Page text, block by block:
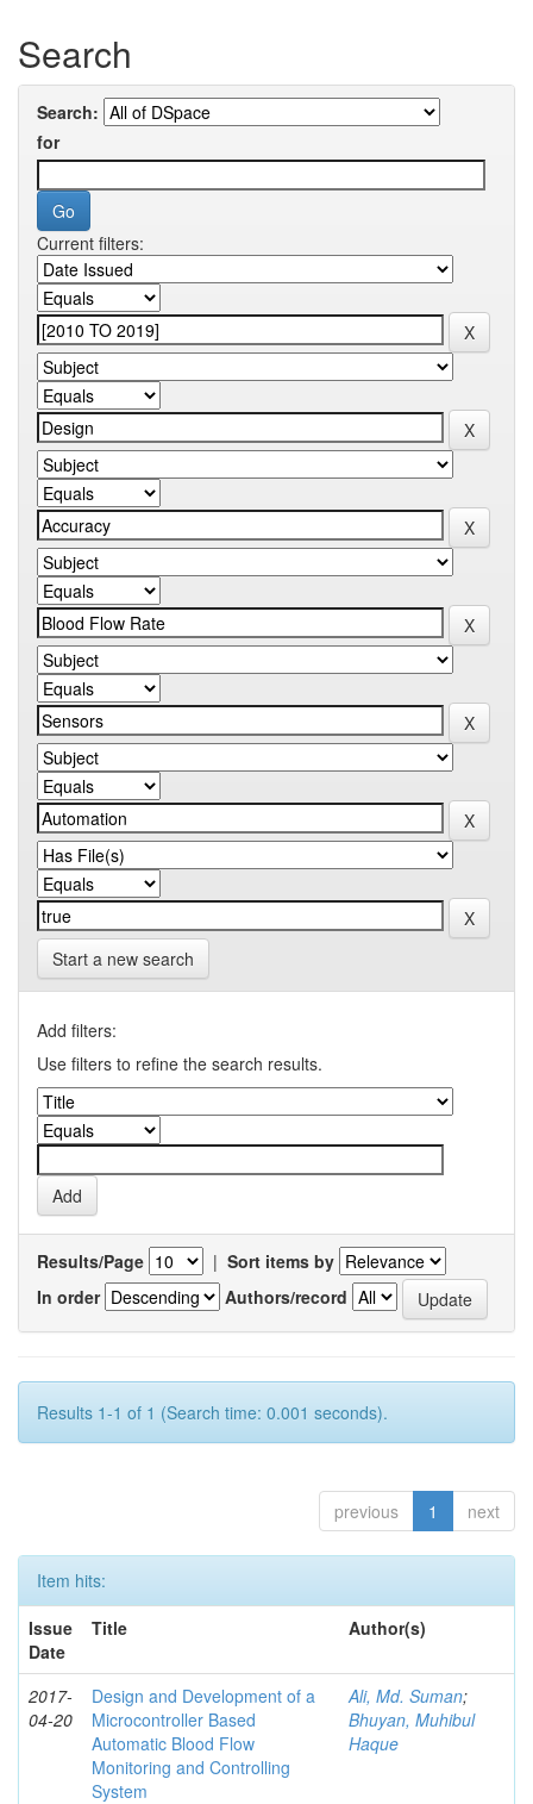
Search
Search:
for
Current filters:
Start a new search
Add filters:
Use filters to refine the search results.
Results/Page | Sort items by
In order
Authors/record
Results 1-1 of 1 (Search time: 0.001 seconds).
previous 1 next
Item hits:
Issue
Date
Title Author(s)
2017-
04-20
Design and Development of a
Microcontroller Based
Automatic Blood Flow
Monitoring and Controlling
System
Ali, Md. Suman;
Bhuyan, Muhibul
Haque